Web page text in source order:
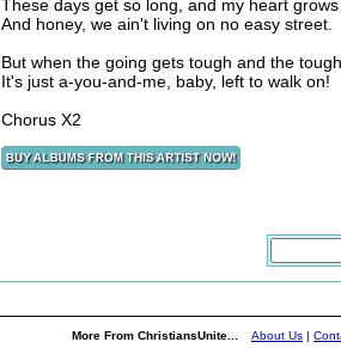
These days get so long, and my heart
And honey, we ain't living on no easy street.
But when the going gets tough and the
It's just a-you-and-me, baby, left to walk on!
Chorus X2
More From ChristiansUnite... About Us |